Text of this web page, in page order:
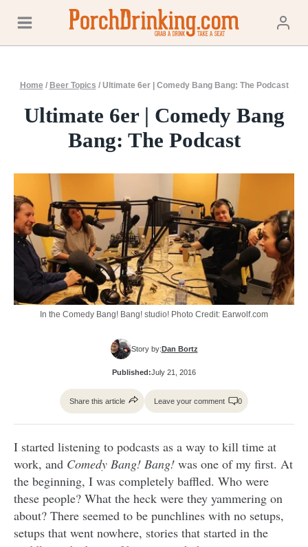
content
Home / Beer Topics / Ultimate 6er | Comedy Bang Bang: The Podcast
Ultimate 6er | Comedy Bang
Bang: The Podcast
In the Comedy Bang! Bang! studio! Photo Credit: Earwolf.com
Story by: Dan Bortz
Published:July 21, 2016
Share this article Leave your comment 0
I started listening to podcasts as a way to kill time at
work, and Comedy Bang! Bang! was one of my first. At
the beginning, I was completely baffled. Who were
these people? What the heck were they yammering on
about? There seemed to be punchlines with no setups,
setups that went nowhere, stories that started in the